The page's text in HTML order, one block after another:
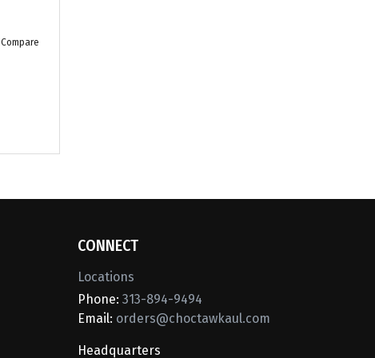
Compare
CONNECT
Locations
Phone: 313-894-9494
Email: orders@choctawkaul.com
Headquarters